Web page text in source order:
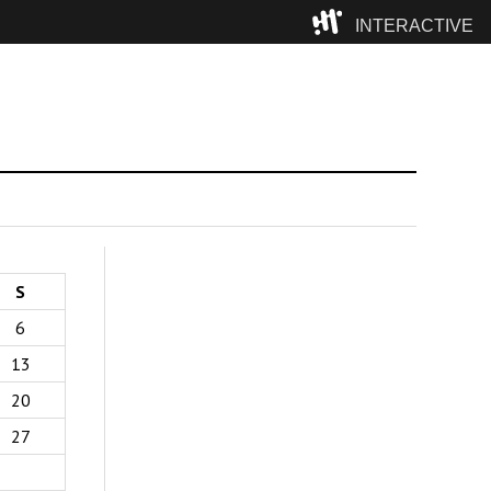
INTERACTIVE
S
6
13
20
27